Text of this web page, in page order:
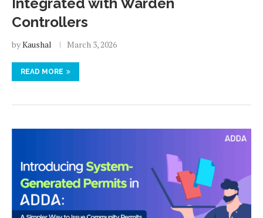
Controllers
byKaushal March 3, 2026
READ MORE